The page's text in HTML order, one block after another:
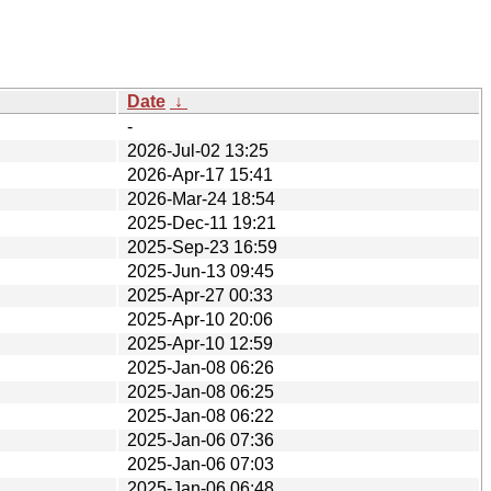
Date ↓
-
2026-Jul-02 13:25
2026-Apr-17 15:41
2026-Mar-24 18:54
2025-Dec-11 19:21
2025-Sep-23 16:59
2025-Jun-13 09:45
2025-Apr-27 00:33
2025-Apr-10 20:06
2025-Apr-10 12:59
2025-Jan-08 06:26
2025-Jan-08 06:25
2025-Jan-08 06:22
2025-Jan-06 07:36
2025-Jan-06 07:03